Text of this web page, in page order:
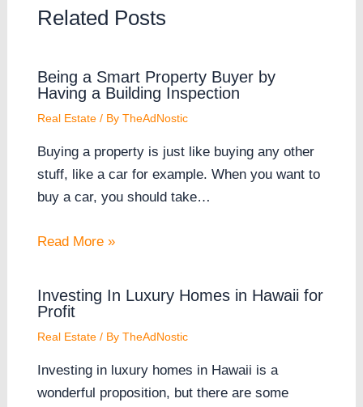
Related Posts
Being a Smart Property Buyer by
Having a Building Inspection
Real Estate/ By TheAdNostic
Buying a property is just like buying any other
stuff, like a car for example. When you want to
buy a car, you should take…
Read More »
Investing In Luxury Homes in Hawaii for
Profit
Real Estate/ By TheAdNostic
Investing in luxury homes in Hawaii is a
wonderful proposition, but there are some